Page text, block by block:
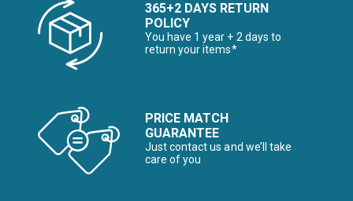
365+2 DAYS RETURN
POLICY
You have 1 year + 2 days to
return your items*
PRICE MATCH
GUARANTEE
Just contact us and we’ll take
care of you